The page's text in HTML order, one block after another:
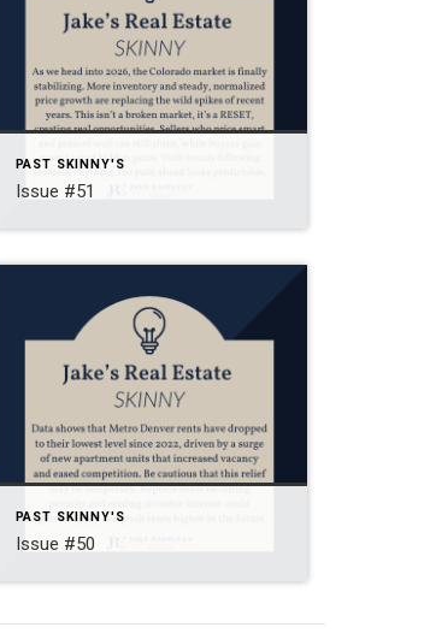
PAST SKINNY'S
Issue #51
PAST SKINNY'S
Issue #50